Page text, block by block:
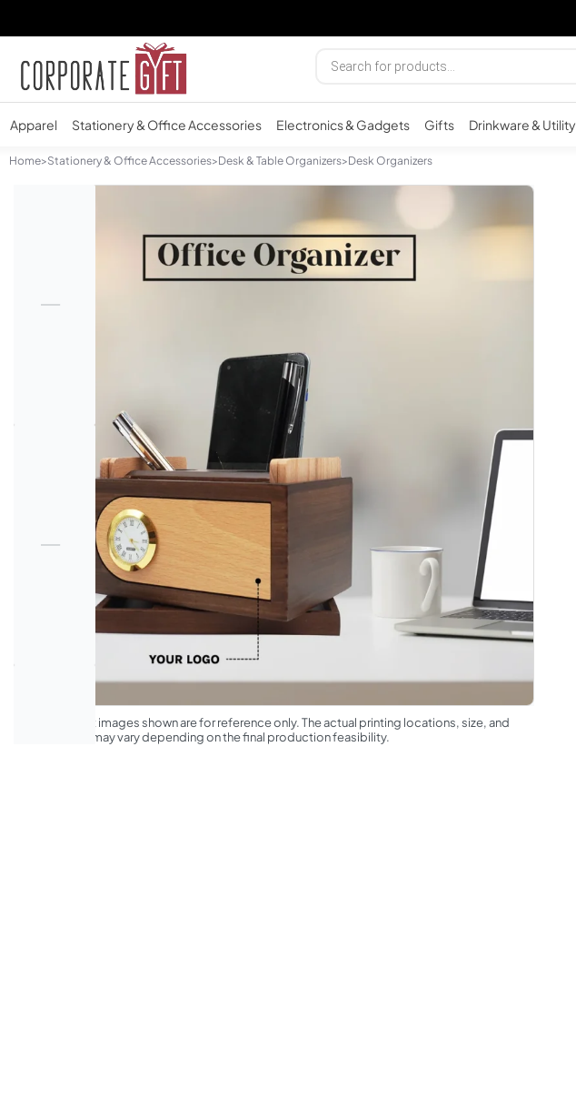
Apparel Stationery & Office Accessories Electronics & Gadgets Gifts Drinkware & Utility
Home>Stationery & Office Accessories>Desk & Table Organizers>Desk Organizers
*The product images shown are for reference only. The actual printing locations, size, and
appearance may vary depending on the final production feasibility.